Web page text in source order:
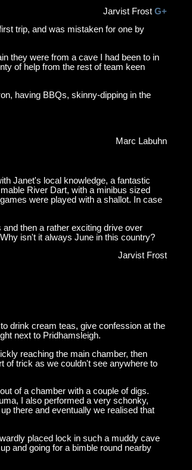
Jarvist Frost G+
trip, and was mistaken for one by
they were from a cave I had been to in
of help from the rest of team keen
having BBQs, skinny-dipping in the
Marc Labuhn
Janet's local knowledge, a fantastic
River Dart, with a minibus sized
were played with a shallot. In case
then a rather exciting drive over
isn't it always June in this country?
Jarvist Frost
drink cream teas, give confession at the
next to Pridhamsleigh.
reaching the main chamber, then
of trick as we couldn't see anywhere to
of a chamber with a couple of digs.
I also performed a very schonky,
there and eventually we realised that
placed lock in such a muddy cave
and going for a bimble round nearby